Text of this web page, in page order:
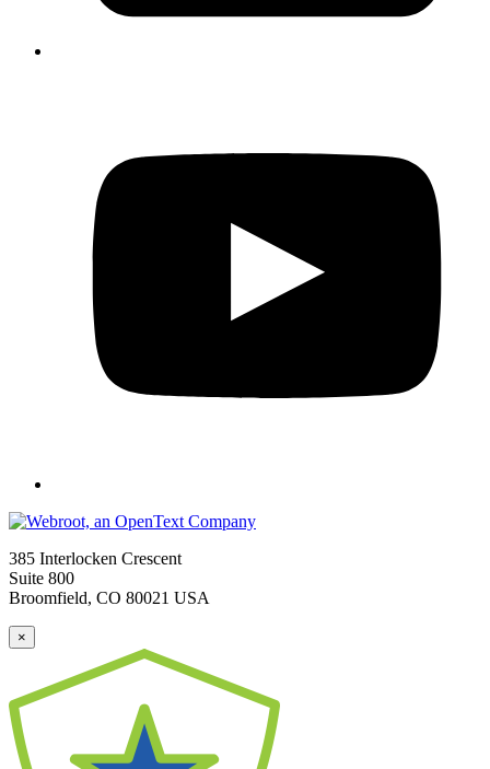
385 Interlocken Crescent
Suite 800
Broomfield, CO 80021 USA
×